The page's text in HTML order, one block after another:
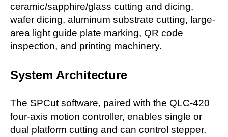
ceramic/sapphire/glass cutting and dicing,
wafer dicing, aluminum substrate cutting, large-
area light guide plate marking, QR code
inspection, and printing machinery.
System Architecture
The SPCut software, paired with the QLC-420
four-axis motion controller, enables single or
dual platform cutting and can control stepper,